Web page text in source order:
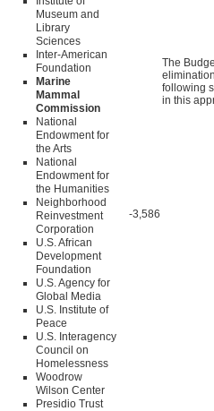
Museum and
Library
Sciences
Inter-American
Foundation
Marine
Mammal
Commission
National
Endowment for
the Arts
National
Endowment for
the Humanities
Neighborhood
Reinvestment
Corporation
U.S. African
Development
Foundation
U.S. Agency for
Global Media
U.S. Institute of
Peace
U.S. Interagency
Council on
Homelessness
Woodrow
Wilson Center
Presidio Trust
-3,586
The
following
in this